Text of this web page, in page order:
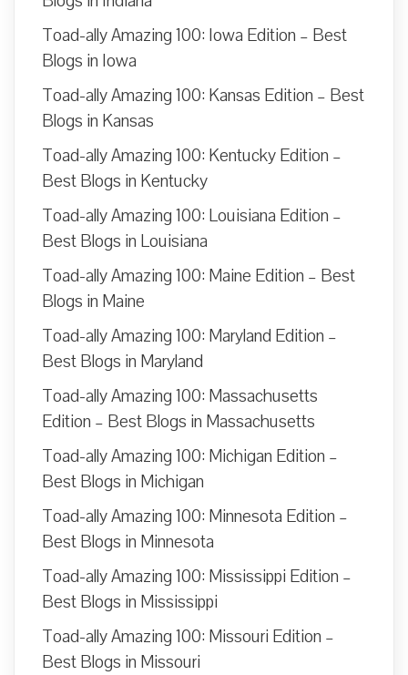
Toad-ally Amazing 100: Iowa Edition – Best
Blogs in Iowa
Toad-ally Amazing 100: Kansas Edition – Best
Blogs in Kansas
Toad-ally Amazing 100: Kentucky Edition –
Best Blogs in Kentucky
Toad-ally Amazing 100: Louisiana Edition –
Best Blogs in Louisiana
Toad-ally Amazing 100: Maine Edition – Best
Blogs in Maine
Toad-ally Amazing 100: Maryland Edition –
Best Blogs in Maryland
Toad-ally Amazing 100: Massachusetts
Edition – Best Blogs in Massachusetts
Toad-ally Amazing 100: Michigan Edition –
Best Blogs in Michigan
Toad-ally Amazing 100: Minnesota Edition –
Best Blogs in Minnesota
Toad-ally Amazing 100: Mississippi Edition –
Best Blogs in Mississippi
Toad-ally Amazing 100: Missouri Edition –
Best Blogs in Missouri